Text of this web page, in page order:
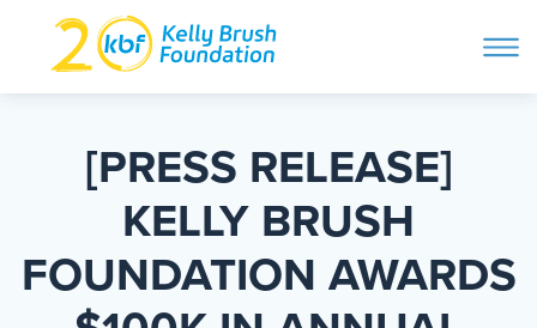
ABOUT
PROGRAMS
GET INVOLVED
Search and then hit enter
[PRESS RELEASE]
KELLY BRUSH
FOUNDATION AWARDS